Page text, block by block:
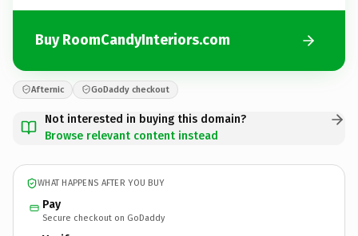
Buy RoomCandyInteriors.com
Afternic GoDaddy checkout
Not interested in buying this domain?
Browse relevant content instead
WHAT HAPPENS AFTER YOU BUY
Pay
Secure checkout on GoDaddy